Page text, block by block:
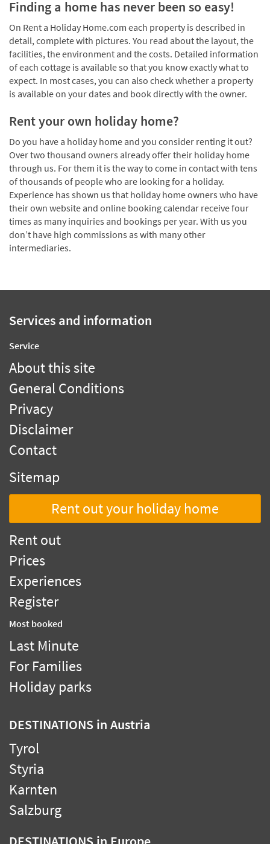
Finding a home has never been so easy!
On Rent a Holiday Home.com each property is described in
detail, complete with pictures. You read about the layout, the
facilities, the environment and the costs. Detailed information
of each cottage is available so that you know exactly what to
expect. In most cases, you can also check whether a property
is available on your dates and book directly with the owner.
Rent your own holiday home?
Do you have a holiday home and you consider renting it out?
Over two thousand owners already offer their holiday home
through us. For them it is the way to come in contact with tens
of thousands of people who are looking for a holiday.
Experience has shown us that holiday home owners who have
their own website and online booking calendar receive four
times as many inquiries and bookings per year. With us you
don’t have high commissions as with many other
intermediaries.
Services and information
Service
About this site
General Conditions
Privacy
Disclaimer
Contact
Sitemap
Rent out your holiday home
Rent out
Prices
Experiences
Register
Most booked
Last Minute
For Families
Holiday parks
DESTINATIONS in Austria
Tyrol
Styria
Karnten
Salzburg